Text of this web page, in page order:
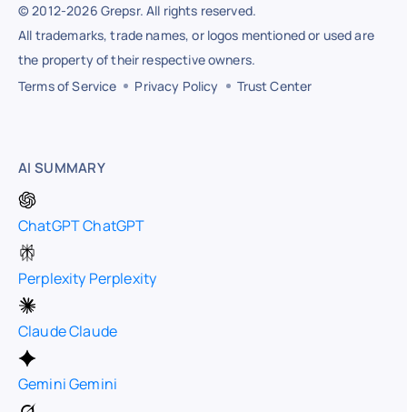
© 2012-2026 Grepsr. All rights reserved.
All trademarks, trade names, or logos mentioned or used are
the property of their respective owners.
Terms of Service
Privacy Policy Trust Center
AI SUMMARY
ChatGPTChatGPT
Perplexity Perplexity
ClaudeClaude
GeminiGemini